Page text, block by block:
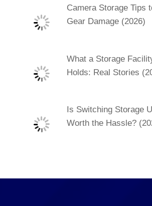
Camera Storage Tips
Gear Damage (2026)
What a Storage
Holds: Real Stories
Is Switching Storage
Worth the Hassle?